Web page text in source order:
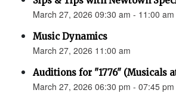
March 27, 2026 09:30 am - 11:00 am
Music Dynamics
March 27, 2026 11:00 am
Auditions for "1776" (Musicals
March 27, 2026 06:30 pm - 07:45 pm